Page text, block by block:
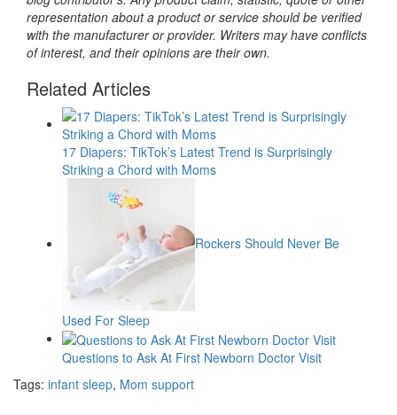
representation about a product or service should be verified
with the manufacturer or provider. Writers may have conflicts
of interest, and their opinions are their own.
Related Articles
17 Diapers: TikTok’s Latest Trend is Surprisingly
Striking a Chord with Moms
Rockers Should Never Be
Used For Sleep
Questions to Ask At First Newborn Doctor Visit
Tags: infant sleep, Mom support